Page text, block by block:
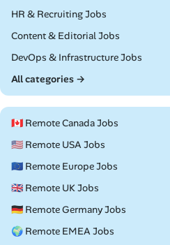
Remote
HR & Recruiting Jobs
Remote
Content & Editorial Jobs
Remote
DevOps & Infrastructure Jobs
All categories →
🇨🇦 Remote Canada Jobs
🇺🇸 Remote USA Jobs
🇪🇺 Remote Europe Jobs
🇬🇧 Remote UK Jobs
🇩🇪 Remote Germany Jobs
🌍 Remote EMEA Jobs